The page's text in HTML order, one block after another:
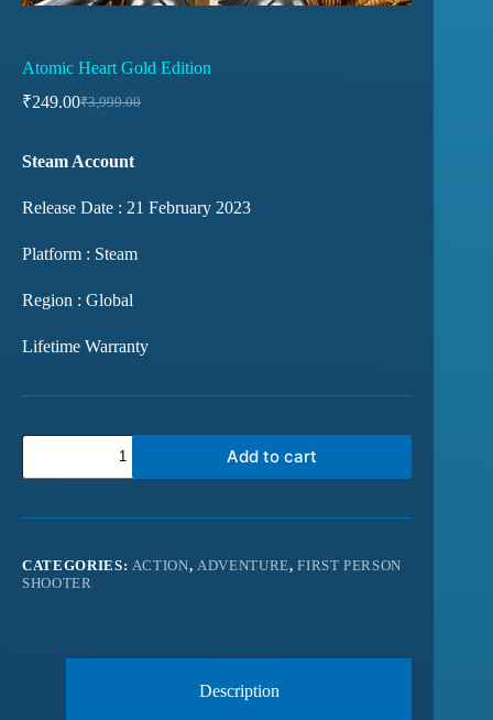
Atomic Heart Gold Edition
₹3,999.00
₹249.00
Steam Account
Release Date : 21 February 2023
Platform : Steam
Region : Global
Lifetime Warranty
Add to cart
CATEGORIES: ACTION, ADVENTURE,FIRST PERSON
SHOOTER
Description